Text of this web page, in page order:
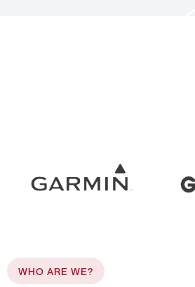
WHO ARE WE?